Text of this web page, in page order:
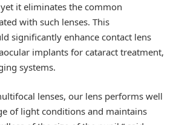
it eliminates the common
with such lenses. This
significantly enhance contact lens
implants for cataract treatment,
systems.
lenses, our lens performs well
of light conditions and maintains